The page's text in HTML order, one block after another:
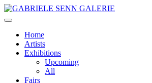
Skip
to
Home
Artists
Exhibitions
Upcoming
All
Fairs